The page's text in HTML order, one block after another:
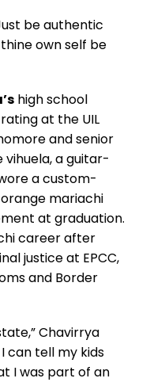
be authentic
thine own self be
high school
at the UIL
and senior
vihuela, a guitar-
a custom-
mariachi
at graduation.
career after
justice at EPCC,
and Border
Chavirrya
can tell my kids
I was part of an